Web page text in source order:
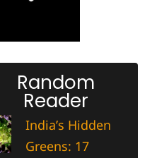
Random
Reader
India’s Hidden
Greens: 17